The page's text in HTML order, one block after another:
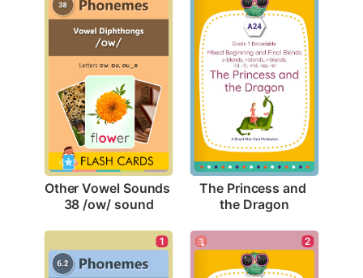
Other Vowel Sounds
38 /ow/ sound
The Princess and
the Dragon
1 2